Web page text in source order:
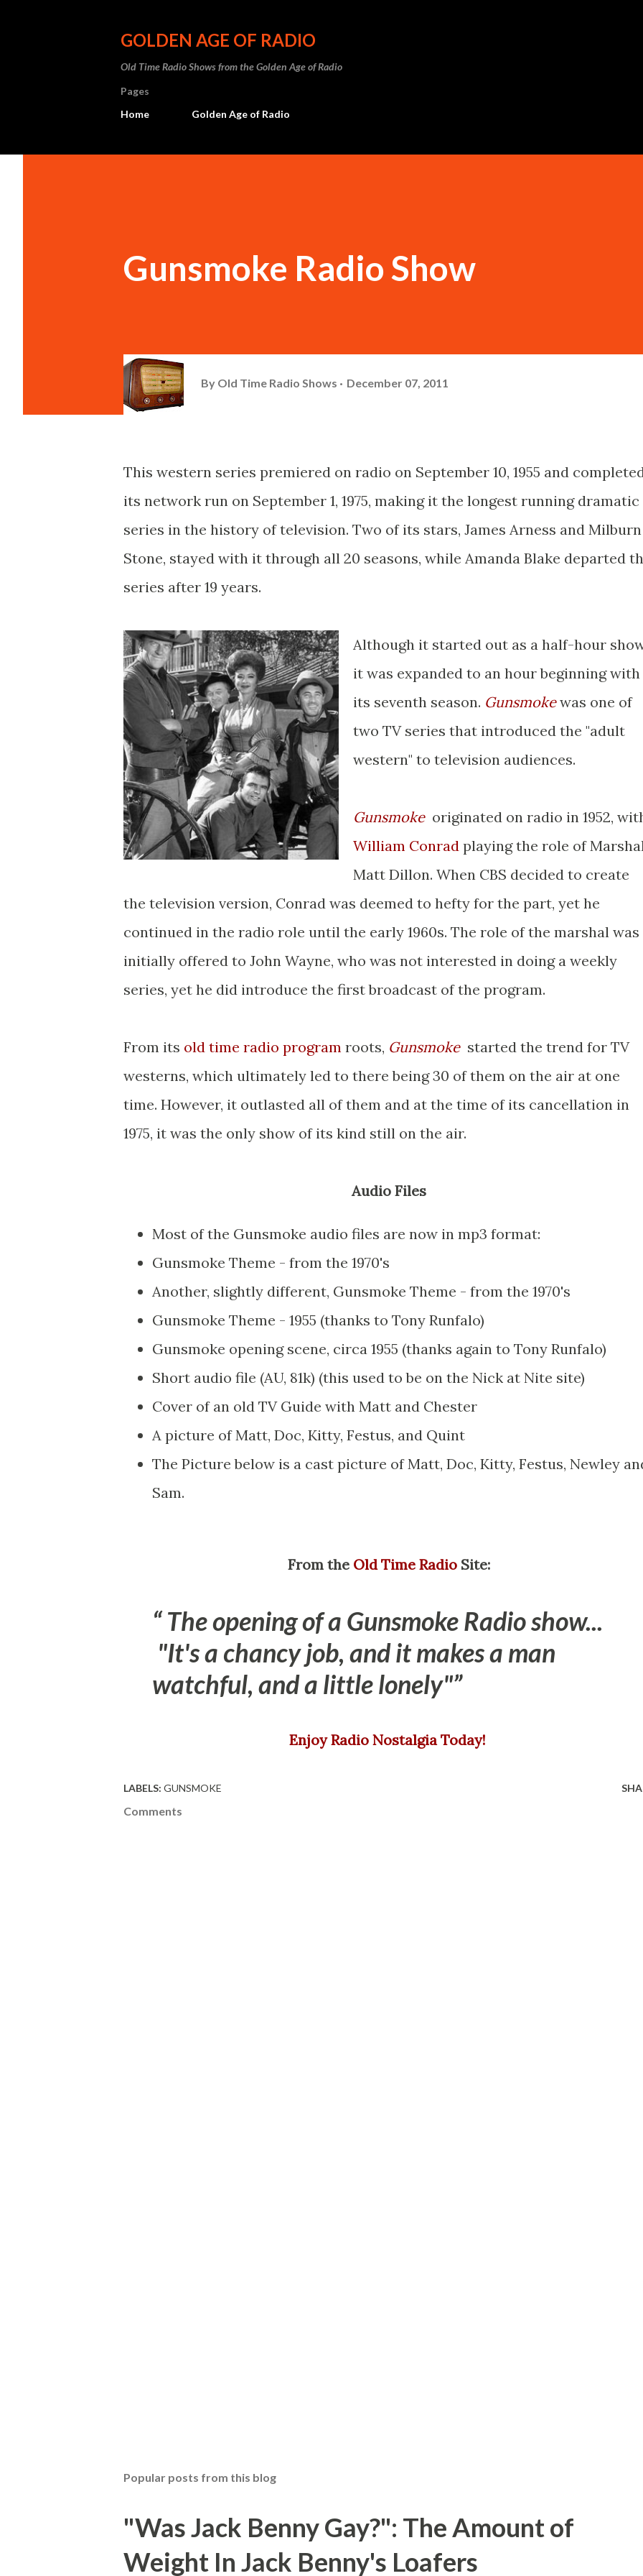
GOLDEN AGE OF RADIO
Old Time Radio Shows from the Golden Age of Radio
Pages
Home
Golden Age of Radio
Gunsmoke Radio Show
By Old Time Radio Shows December 07, 2011
This western series premiered on radio on September 10, 1955 and
its network run on September 1, 1975, making it the longest running dramatic
series in the history of television. Two of its stars, James Arness and Milburn
Stone, stayed with it through all 20 seasons, while Amanda Blake departed
series after 19 years.
Although it started out as a half-hour
it was expanded to an hour beginning with
its seventh season. Gunsmokewas one of
two TV series that introduced the "adult
western" to television audiences.
Gunsmoke originated on radio in 1952,
William Conrad playing the role of
Matt Dillon. When CBS decided to create
the television version, Conrad was deemed to hefty for the part, yet he
continued in the radio role until the early 1960s. The role of the marshal was
initially offered to John Wayne, who was not interested in doing a weekly
series, yet he did introduce the first broadcast of the program.
From its old time radio program roots, Gunsmoke started the trend for TV
westerns, which ultimately led to there being 30 of them on the air at one
time. However, it outlasted all of them and at the time of its cancellation in
1975, it was the only show of its kind still on the air.
Audio Files
Most of the Gunsmoke audio files are now in mp3 format:
Gunsmoke Theme - from the 1970's
Another, slightly different, Gunsmoke Theme - from the 1970's
Gunsmoke Theme - 1955 (thanks to Tony Runfalo)
Gunsmoke opening scene, circa 1955 (thanks again to Tony Runfalo)
Short audio file (AU, 81k) (this used to be on the Nick at Nite site)
Cover of an old TV Guide with Matt and Chester
A picture of Matt, Doc, Kitty, Festus, and Quint
The Picture below is a cast picture of Matt, Doc, Kitty, Festus, Newley
Sam.
From the Old Time Radio Site:
The opening of a Gunsmoke Radio show...
"It's a chancy job, and it makes a man
watchful, and a little lonely"
Enjoy Radio Nostalgia Today!
LABELS: GUNSMOKE
Comments
Popular posts from this blog
"Was Jack Benny Gay?": The Amount of
Weight In Jack Benny's Loafers